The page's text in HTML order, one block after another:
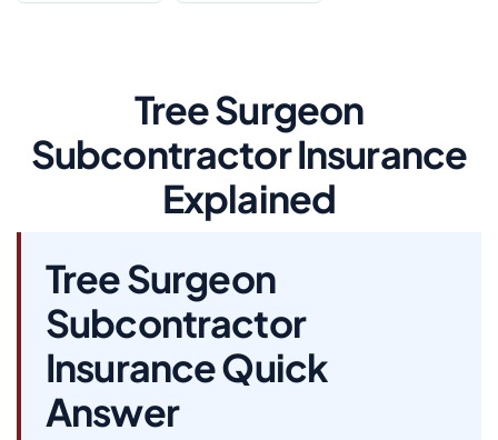
Tree Surgeon
Subcontractor Insurance
Explained
Tree Surgeon
Subcontractor
Insurance Quick
Answer